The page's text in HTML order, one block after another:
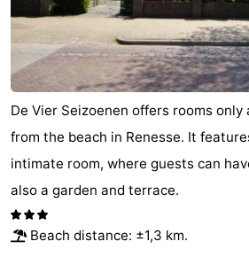
De Vier Seizoenen offers rooms only
from the beach in Renesse. It
intimate room, where guests can
also a garden and terrace.
Beach distance: ±1,3 km.